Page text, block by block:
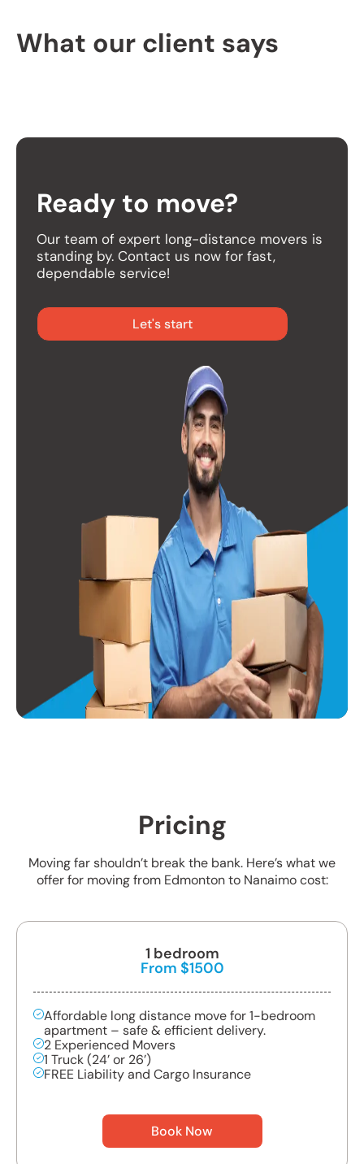
What our client says
Ready to move?
Our team of expert long-distance movers is
standing by. Contact us now for fast,
dependable service!
Let's start
Pricing
Moving far shouldn’t break the bank. Here’s what we
offer for moving from Edmonton to Nanaimo cost:
1 bedroom
From $1500
Affordable long distance move for 1-bedroom
apartment – safe & efficient delivery.
2 Experienced Movers
1 Truck (24’ or 26’)
FREE Liability and Cargo Insurance
Book Now